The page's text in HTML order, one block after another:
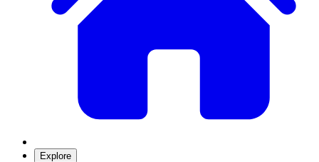
Explore